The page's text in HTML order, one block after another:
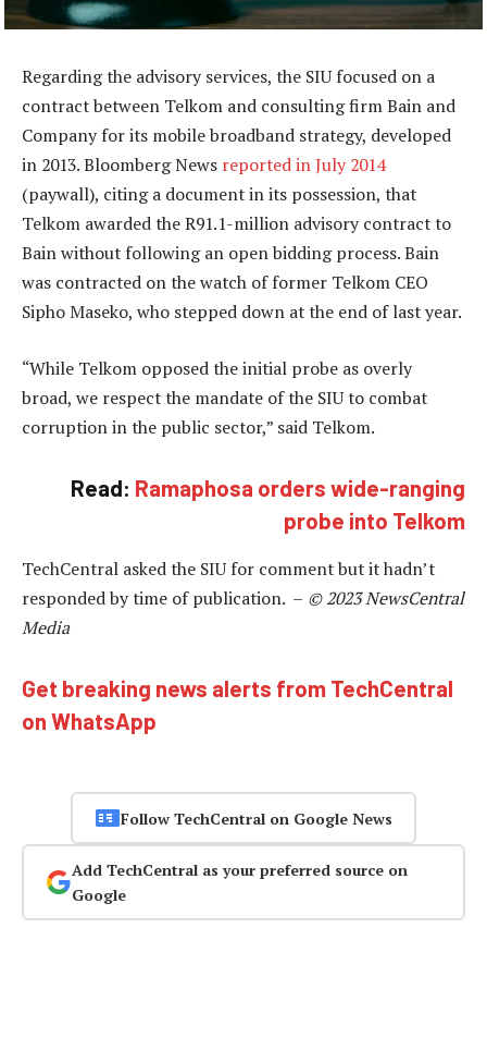
Regarding the advisory services, the SIU focused on a
contract between Telkom and consulting firm Bain and
Company for its mobile broadband strategy, developed
in 2013. Bloomberg News reported in July 2014
(paywall), citing a document in its possession, that
Telkom awarded the R91.1-million advisory contract to
Bain without following an open bidding process. Bain
was contracted on the watch of former Telkom CEO
Sipho Maseko, who stepped down at the end of last year.
“While Telkom opposed the initial probe as overly
broad, we respect the mandate of the SIU to combat
corruption in the public sector,” said Telkom.
Read: Ramaphosa orders wide-ranging
probe into Telkom
TechCentral asked the SIU for comment but it hadn’t
responded by time of publication. – © 2023 NewsCentral
Media
Get breaking news alerts from TechCentral
on WhatsApp
Follow TechCentral on Google News
Add TechCentral as your preferred source on
Google